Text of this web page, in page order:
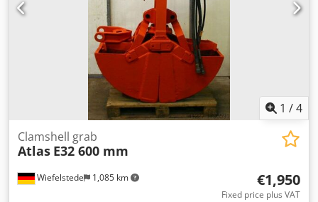
1 /4
Wiefelstede 1,085 km
Clamshell grab
Atlas E32 600 mm
€1,950
Fixed price plus VAT